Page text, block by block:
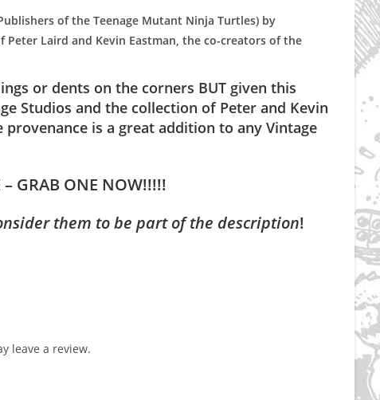
of the Teenage Mutant Ninja Turtles) by
Laird and Kevin Eastman, the co-creators of the
or dents on the corners BUT given this
Studios and the collection of Peter and Kevin
is a great addition to any Vintage
– GRAB ONE NOW!!!!!
them to be part of the description!
leave a review.